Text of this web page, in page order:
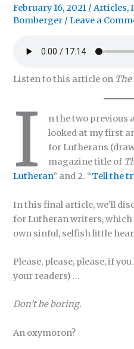
February 16, 2021 /Articles,
Bomberger /Leave a
Listen to this article on
I
n the two previous
looked at my first
for Lutherans
magazine title of
Lutheran” and 2. “Tell the
In this final article, we’ll
for Lutheran writers,
own sinful, selfish little
Please, please, please, if
your readers) …
Don’t be boring.
An oxymoron?